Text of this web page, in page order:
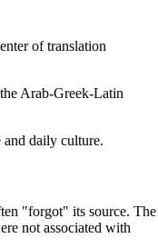
of translation
Arab-Greek-Latin
daily culture.
"forgot" its source. The
not associated with